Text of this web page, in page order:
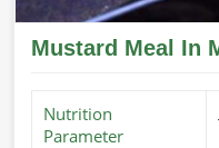
Mustard Meal In
Nutrition
Parameter